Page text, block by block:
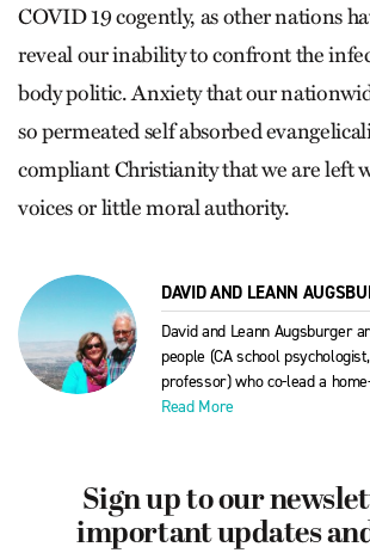
COVID 19 cogently, as other nations
reveal our inability to confront the
body politic. Anxiety that our
so permeated self absorbed
compliant Christianity that we are left
voices or little moral authority.
DAVID AND LEANN
David and Leann Augsburger
people (CA school
professor) who co-lead a
Read More
Sign up to our
important updates